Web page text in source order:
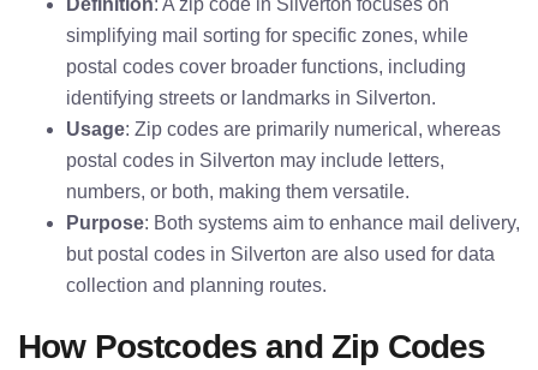
Definition: A zip code in Silverton focuses on
simplifying mail sorting for specific zones, while
postal codes cover broader functions, including
identifying streets or landmarks in Silverton.
Usage: Zip codes are primarily numerical, whereas
postal codes in Silverton may include letters,
numbers, or both, making them versatile.
Purpose: Both systems aim to enhance mail delivery,
but postal codes in Silverton are also used for data
collection and planning routes.
How Postcodes and Zip Codes